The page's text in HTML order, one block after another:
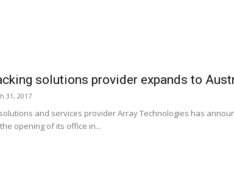
solutions provider expands to
31, 2017
and services provider Array Technologies has
opening of its office in...